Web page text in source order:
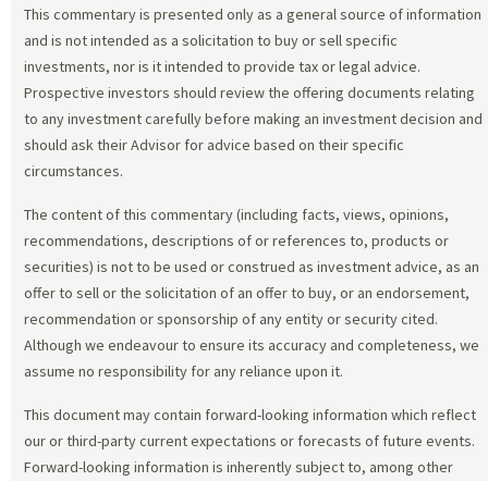
This commentary is presented only as a general source of information
and is not intended as a solicitation to buy or sell specific
investments, nor is it intended to provide tax or legal advice.
Prospective investors should review the offering documents relating
to any investment carefully before making an investment decision and
should ask their Advisor for advice based on their specific
circumstances.
The content of this commentary (including facts, views, opinions,
recommendations, descriptions of or references to, products or
securities) is not to be used or construed as investment advice, as an
offer to sell or the solicitation of an offer to buy, or an endorsement,
recommendation or sponsorship of any entity or security cited.
Although we endeavour to ensure its accuracy and completeness, we
assume no responsibility for any reliance upon it.
This document may contain forward-looking information which reflect
our or third-party current expectations or forecasts of future events.
Forward-looking information is inherently subject to, among other